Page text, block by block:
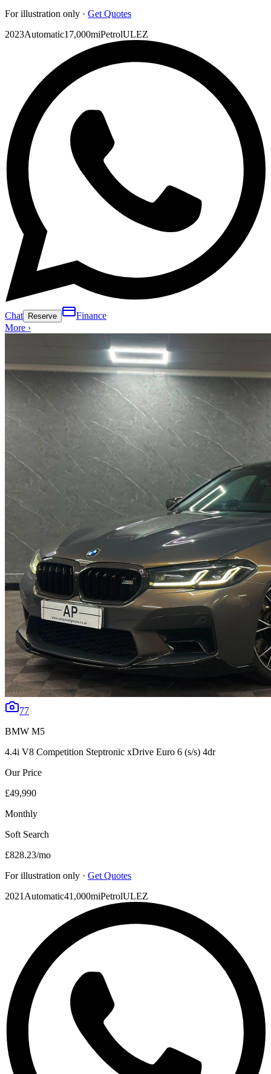
For illustration only · Get Quotes
2023Automatic17,000miPetrolULEZ
Chat Reserve
Finance
More ›
77
BMW M5
4.4i V8 Competition Steptronic xDrive Euro 6 (s/s) 4dr
Our Price
£49,990
Monthly
Soft Search
£828.23/mo
For illustration only · Get Quotes
2021 Automatic41,000miPetrolULEZ